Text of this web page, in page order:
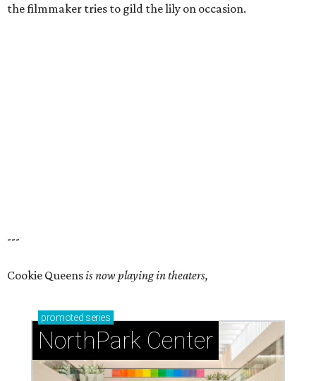
the filmmaker tries to gild the lily on occasion.
---
Cookie Queensis now playing in theaters,
promoted series
NorthPark Center